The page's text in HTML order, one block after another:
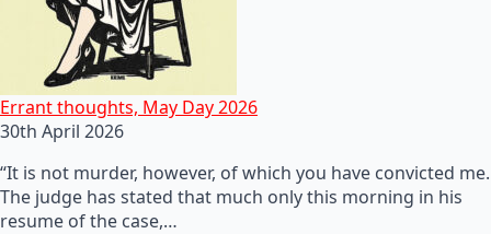
Errant thoughts, May Day 2026
30th April 2026
“It is not murder, however, of which you have convicted me.
The judge has stated that much only this morning in his
resume of the case,…